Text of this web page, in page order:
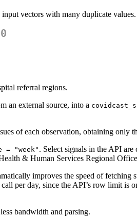
vectors with many duplicate values.
referral regions.
an external source, into a
of each observation, obtaining only
= "week". Select signals in the API
& Human Services Regional
improves the speed of
per day, since the API’s row limit is
bandwidth and parsing.